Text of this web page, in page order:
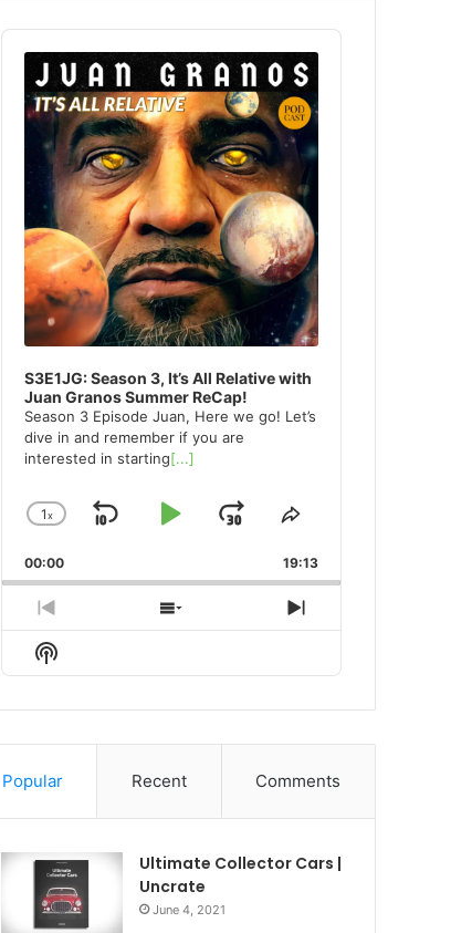
Audio
Player
S3E1JG: Season 3, It’s All Relative with
Juan Granos Summer ReCap!
Season 3 Episode Juan, Here we go! Let’s
dive in and remember if you are
interested in starting[...]
Change
Rate
1x
SkipPlayJump
Forward
Share
Episode
00:00 19:13
Previous
Episode
Show
Episodes
Next
Episode
Show
Podcast
Popular Recent Comments
Ultimate Collector Cars |
Uncrate
June 4, 2021